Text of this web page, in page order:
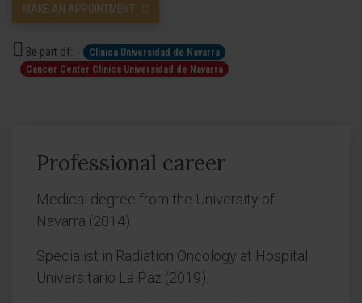
MAKE AN APPOINTMENT
Be part of:
Clínica Universidad de Navarra
Cancer Center Clínica Universidad de Navarra
Professional career
Medical degree from the University of
Navarra (2014).
Specialist in Radiation Oncology at Hospital
Universitario La Paz (2019).